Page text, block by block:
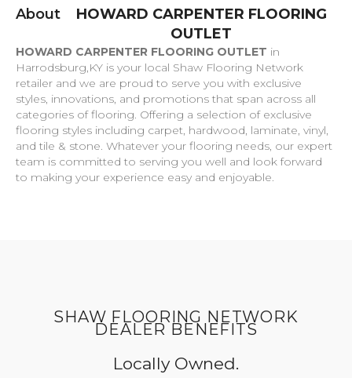
About
HOWARD CARPENTER FLOORING
OUTLET
HOWARD CARPENTER FLOORING OUTLET in
Harrodsburg,KY is your local Shaw Flooring Network
retailer and we are proud to serve you with exclusive
styles, innovations, and promotions that span across all
categories of flooring. Offering a selection of exclusive
flooring styles including carpet, hardwood, laminate, vinyl,
and tile & stone. Whatever your flooring needs, our expert
team is committed to serving you well and look forward
to making your experience easy and enjoyable.
SHAW FLOORING NETWORK
DEALER BENEFITS
Locally Owned.